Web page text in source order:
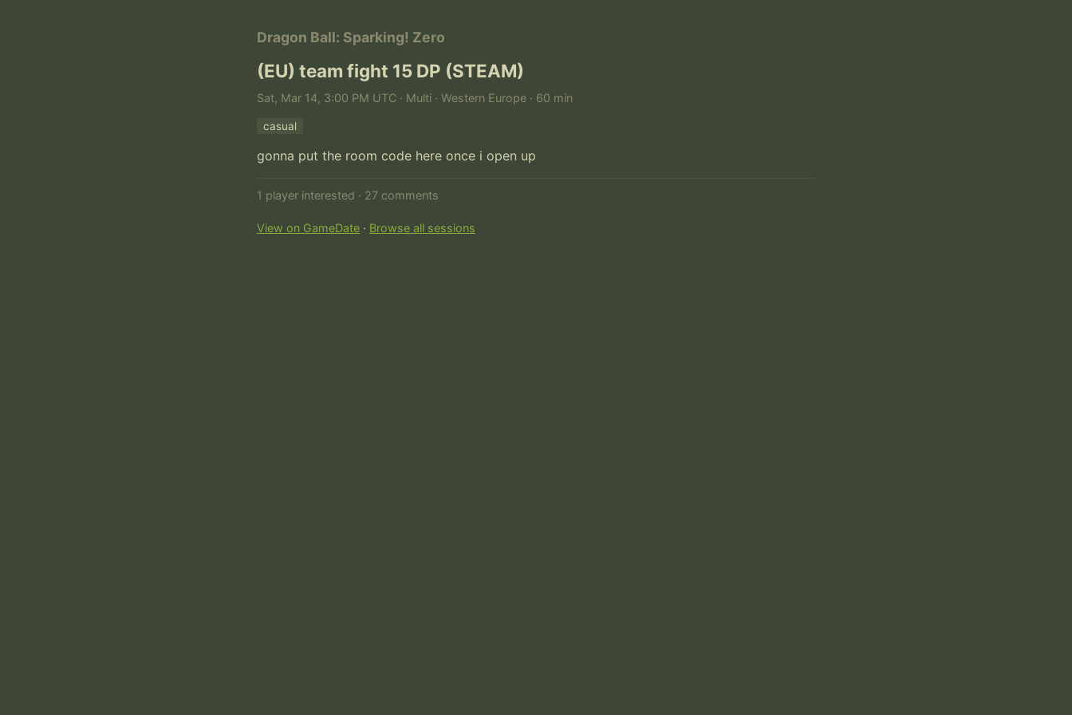
Dragon Ball: Sparking! Zero
(EU) team fight 15 DP (STEAM)
Sat, Mar 14, 3:00 PM UTC · Multi · Western Europe · 60 min
casual
1 player interested · 27 comments
View on GameDate · Browse all sessions